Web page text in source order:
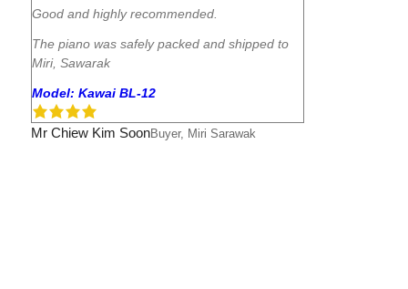
Good and highly recommended.
The piano was safely packed and shipped to
Miri, Sawarak
Model: Kawai BL-12
Mr Chiew Kim SoonBuyer, Miri Sarawak